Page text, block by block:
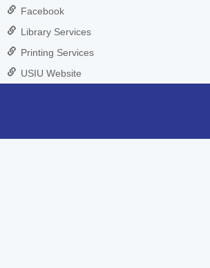
Facebook
Library Services
Printing Services
USIU Website